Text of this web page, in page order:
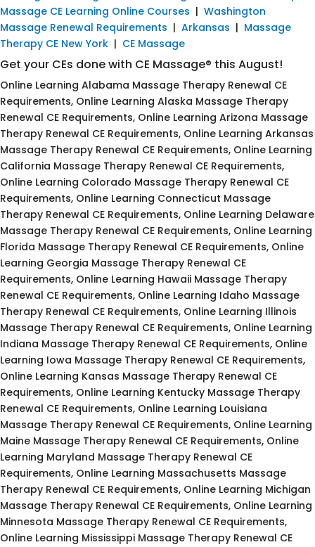
Massage CE Learning Online Courses | Washington
Massage Renewal Requirements | Arkansas | Massage
Therapy CE New York | CE Massage
Get your CEs done with CE Massage® this August!
Online Learning Alabama Massage Therapy Renewal CE
Requirements, Online Learning Alaska Massage Therapy
Renewal CE Requirements, Online Learning Arizona Massage
Therapy Renewal CE Requirements, Online Learning Arkansas
Massage Therapy Renewal CE Requirements, Online Learning
California Massage Therapy Renewal CE Requirements,
Online Learning Colorado Massage Therapy Renewal CE
Requirements, Online Learning Connecticut Massage
Therapy Renewal CE Requirements, Online Learning Delaware
Massage Therapy Renewal CE Requirements, Online Learning
Florida Massage Therapy Renewal CE Requirements, Online
Learning Georgia Massage Therapy Renewal CE
Requirements, Online Learning Hawaii Massage Therapy
Renewal CE Requirements, Online Learning Idaho Massage
Therapy Renewal CE Requirements, Online Learning Illinois
Massage Therapy Renewal CE Requirements, Online Learning
Indiana Massage Therapy Renewal CE Requirements, Online
Learning Iowa Massage Therapy Renewal CE Requirements,
Online Learning Kansas Massage Therapy Renewal CE
Requirements, Online Learning Kentucky Massage Therapy
Renewal CE Requirements, Online Learning Louisiana
Massage Therapy Renewal CE Requirements, Online Learning
Maine Massage Therapy Renewal CE Requirements, Online
Learning Maryland Massage Therapy Renewal CE
Requirements, Online Learning Massachusetts Massage
Therapy Renewal CE Requirements, Online Learning Michigan
Massage Therapy Renewal CE Requirements, Online Learning
Minnesota Massage Therapy Renewal CE Requirements,
Online Learning Mississippi Massage Therapy Renewal CE